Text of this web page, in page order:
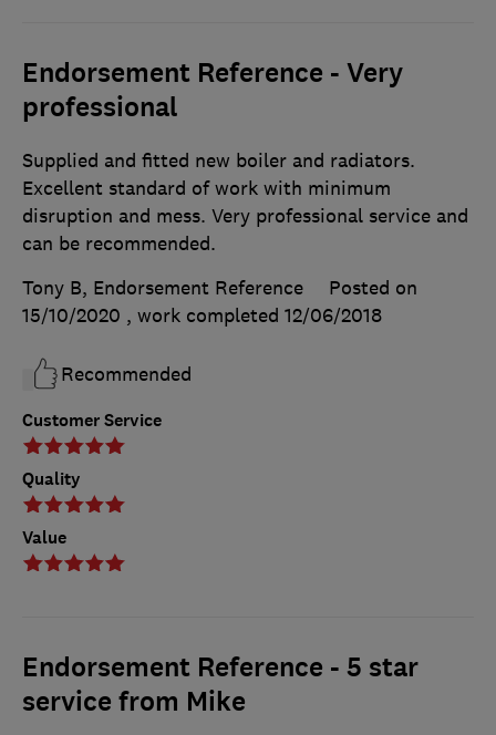
Endorsement Reference - Very
professional
Customer Service
Quality
Value
Supplied and fitted new boiler and radiators.
Excellent standard of work with minimum
disruption and mess. Very professional service and
can be recommended.
Tony B, Endorsement Reference
Posted on
15/10/2020 , work completed 12/06/2018
Recommended
Endorsement Reference - 5 star
service from Mike